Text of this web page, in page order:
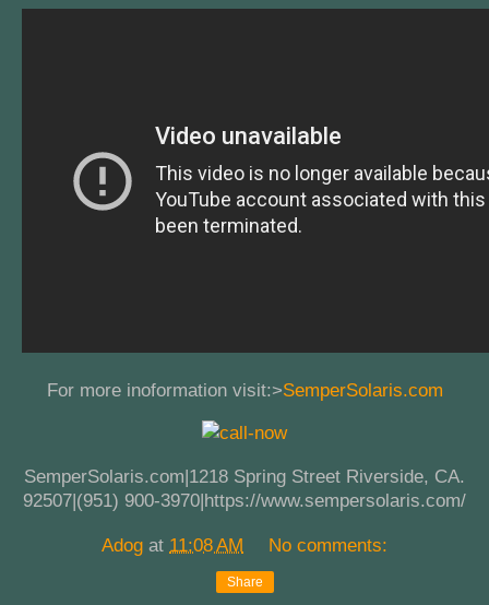
For more inoformation visit:>SemperSolaris.com
SemperSolaris.com|1218 Spring Street Riverside, CA.
92507|(951) 900-3970|https://www.sempersolaris.com/
Adog at 11:08 AM No comments:
Share